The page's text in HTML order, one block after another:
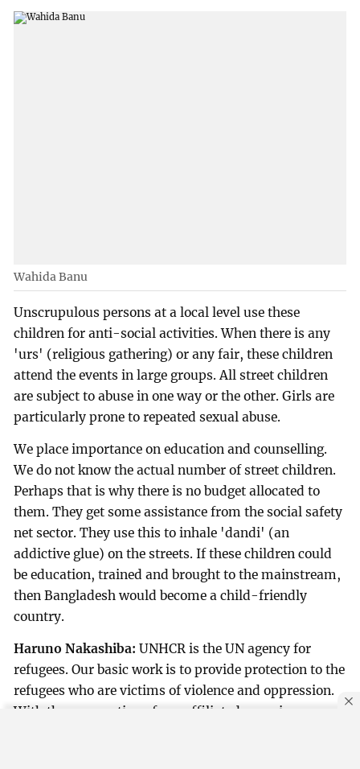
Wahida Banu
Unscrupulous persons at a local level use these
children for anti-social activities. When there is any
'urs' (religious gathering) or any fair, these children
attend the events in large groups. All street children
are subject to abuse in one way or the other. Girls are
particularly prone to repeated sexual abuse.
We place importance on education and counselling.
We do not know the actual number of street children.
Perhaps that is why there is no budget allocated to
them. They get some assistance from the social safety
net sector. They use this to inhale 'dandi' (an
addictive glue) on the streets. If these children could
be education, trained and brought to the mainstream,
then Bangladesh would become a child-friendly
country.
Haruno Nakashiba:UNHCR is the UN agency for
refugees. Our basic work is to provide protection to the
refugees who are victims of violence and oppression.
With the cooperation of our affiliated agencies,